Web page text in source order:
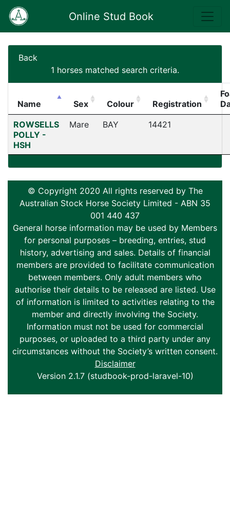
Online Stud Book
Back
1 horses matched search criteria.
Name Sex Colour Registration
ROWSELLS
POLLY -
HSH
Mare BAY 14421
© Copyright 2020 All rights reserved by The
Australian Stock Horse Society Limited - ABN 35
001 440 437
General horse information may be used by Members
for personal purposes – breeding, entries, stud
history, advertising and sales. Details of financial
members are provided to facilitate communication
between members. Only adult members who
authorise their details to be released are listed. Use
of information is limited to activities relating to the
member and directly involving the Society.
Information must not be used for commercial
purposes, or uploaded to a third party under any
circumstances without the Society’s written consent.
Disclaimer
Version 2.1.7 (studbook-prod-laravel-10)